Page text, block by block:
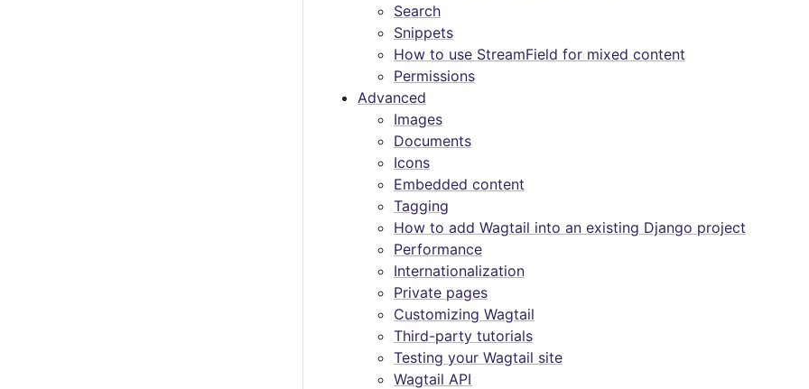
Search
Snippets
How to use StreamField for mixed content
Permissions
Advanced
Images
Documents
Icons
Embedded content
Tagging
How to add Wagtail into an existing Django project
Performance
Internationalization
Private pages
Customizing Wagtail
Third-party tutorials
Testing your Wagtail site
Wagtail API